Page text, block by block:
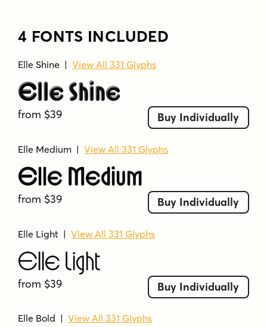
4 FONTS INCLUDED
Elle Shine |View All 331 Glyphs
Elle Shine
from $39 Buy Individually
Elle Medium |View All 331 Glyphs
Elle Medium
from $39 Buy Individually
Elle Light |View All 331 Glyphs
Elle Light
from $39 Buy Individually
Elle Bold |View All 331 Glyphs